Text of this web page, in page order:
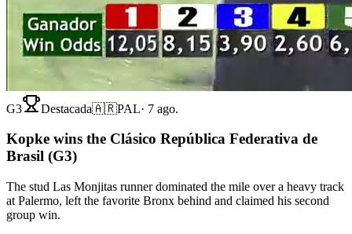
G3 Destacada🇦🇷PAL· 7 ago.
Kopke wins the Clásico República Federativa de
Brasil (G3)
The stud Las Monjitas runner dominated the mile over a heavy track
at Palermo, left the favorite Bronx behind and claimed his second
group win.